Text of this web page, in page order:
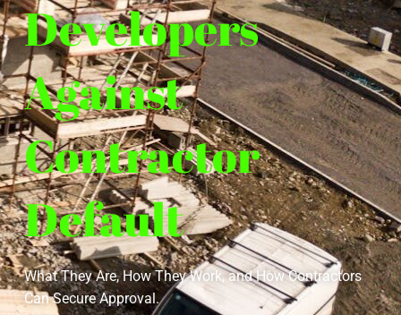
Developers
Against
Contractor
Default
What They Are, How They Work, and How Contractors
Can Secure Approval.